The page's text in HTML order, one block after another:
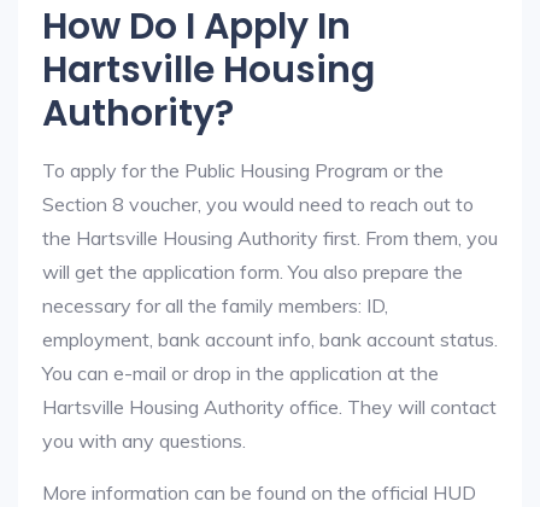
How Do I Apply In
Hartsville Housing
Authority?
To apply for the Public Housing Program or the
Section 8 voucher, you would need to reach out to
the Hartsville Housing Authority first. From them, you
will get the application form. You also prepare the
necessary for all the family members: ID,
employment, bank account info, bank account status.
You can e-mail or drop in the application at the
Hartsville Housing Authority office. They will contact
you with any questions.
More information can be found on the official HUD